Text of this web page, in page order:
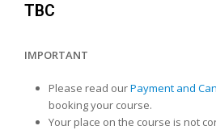
TBC
IMPORTANT
Please read ourPayment and
booking your course.
Your place on the course is not